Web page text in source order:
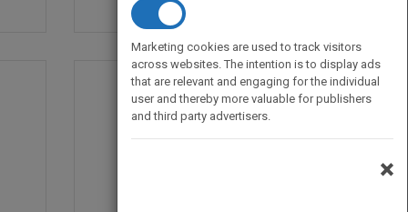
Marketing cookies are used to track visitors
across websites. The intention is to display ads
that are relevant and engaging for the individual
user and thereby more valuable for publishers
and third party advertisers.
×